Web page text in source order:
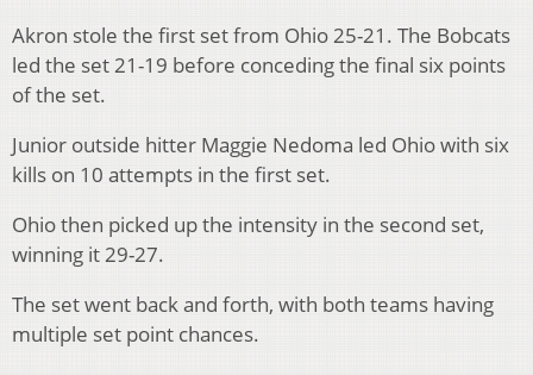
Akron stole the first set from Ohio 25-21. The Bobcats
led the set 21-19 before conceding the final six points
of the set.
Junior outside hitter Maggie Nedoma led Ohio with six
kills on 10 attempts in the first set.
Ohio then picked up the intensity in the second set,
winning it 29-27.
The set went back and forth, with both teams having
multiple set point chances.